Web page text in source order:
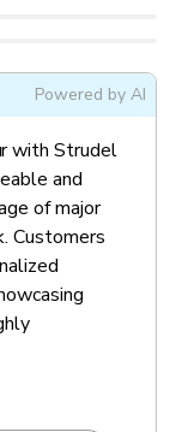
Powered by AI
with Strudel
and
of major
Customers